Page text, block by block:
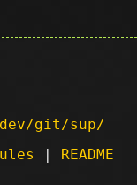
git/sup/
| README